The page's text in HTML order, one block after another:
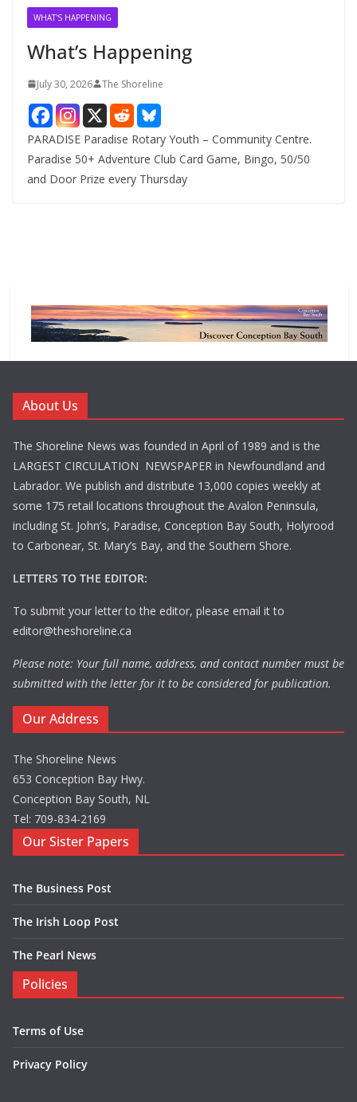
WHAT'S HAPPENING
What’s Happening
July 30, 2026 The Shoreline
PARADISE Paradise Rotary Youth – Community Centre.
Paradise 50+ Adventure Club Card Game, Bingo, 50/50
and Door Prize every Thursday
About Us
The Shoreline News was founded in April of 1989 and is the
LARGEST CIRCULATION NEWSPAPER in Newfoundland and
Labrador. We publish and distribute 13,000 copies weekly at
some 175 retail locations throughout the Avalon Peninsula,
including St. John’s, Paradise, Conception Bay South, Holyrood
to Carbonear, St. Mary’s Bay, and the Southern Shore.
LETTERS TO THE EDITOR:
To submit your letter to the editor, please email it to
editor@theshoreline.ca
Please note: Your full name, address, and contact number must be
submitted with the letter for it to be considered for publication.
Our Address
The Shoreline News
653 Conception Bay Hwy.
Conception Bay South, NL
Tel: 709-834-2169
Our Sister Papers
The Business Post
The Irish Loop Post
The Pearl News
Policies
Terms of Use
Privacy Policy